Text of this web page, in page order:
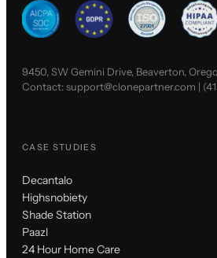
9450, SW Gemini Drive, Beaverton,
Contact:support@clonepartner.com |
CASE STUDIES
Decantalo
Highsnobiety
Shade Station
Paazl
24 Hour Home Care